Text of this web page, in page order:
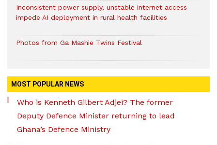
Inconsistent power supply, unstable internet access
impede AI deployment in rural health facilities
Photos from Ga Mashie Twins Festival
MOST POPULAR NEWS
Who is Kenneth Gilbert Adjei? The former
Deputy Defence Minister returning to lead
Ghana’s Defence Ministry